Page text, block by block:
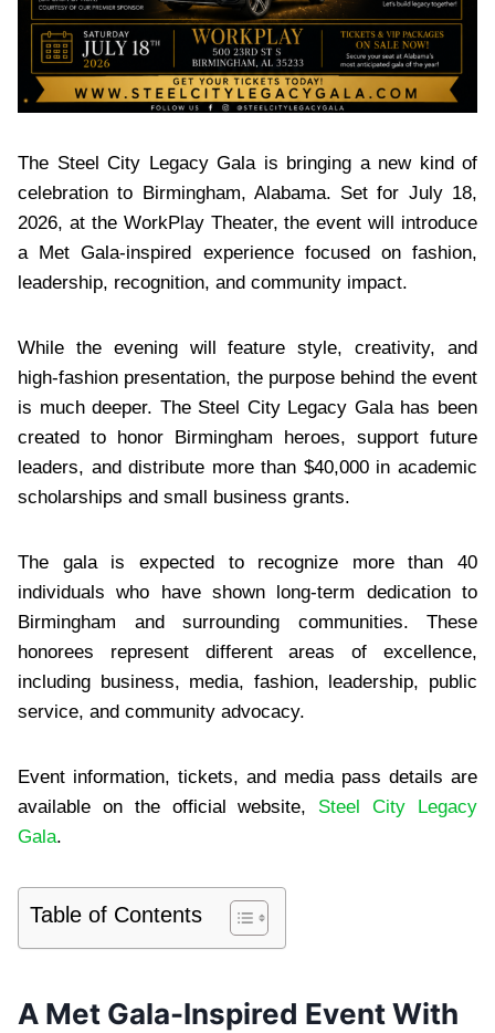
The Steel City Legacy Gala is bringing a new kind of
celebration to Birmingham, Alabama. Set for July 18,
2026, at the WorkPlay Theater, the event will introduce
a Met Gala-inspired experience focused on fashion,
leadership, recognition, and community impact.
While the evening will feature style, creativity, and
high-fashion presentation, the purpose behind the event
is much deeper. The Steel City Legacy Gala has been
created to honor Birmingham heroes, support future
leaders, and distribute more than $40,000 in academic
scholarships and small business grants.
The gala is expected to recognize more than 40
individuals who have shown long-term dedication to
Birmingham and surrounding communities. These
honorees represent different areas of excellence,
including business, media, fashion, leadership, public
service, and community advocacy.
Event information, tickets, and media pass details are
available on the official website, Steel City Legacy
Gala.
Table of Contents
A Met Gala-Inspired Event With